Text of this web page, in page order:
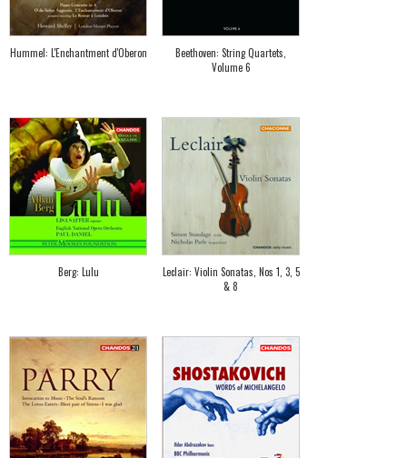
Hummel: L'Enchantment d'Oberon
Beethoven: String Quartets,
Volume 6
Berg: Lulu
Leclair: Violin Sonatas, Nos 1, 3, 5
& 8